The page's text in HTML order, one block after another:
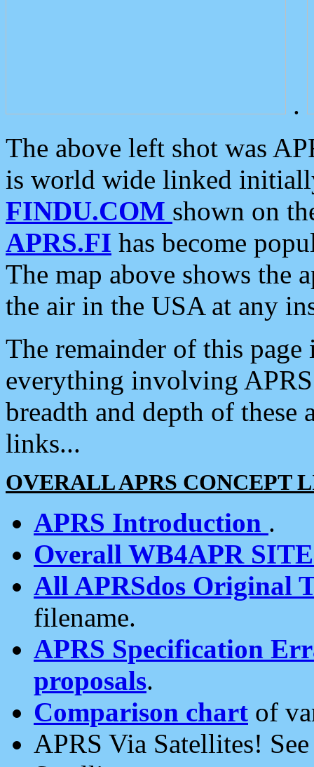
.
The above left shot was
is world wide linked
FINDU.COM shown on
APRS.FI has become
The map above shows the
the air in the USA at any
The remainder of this
everything involving
breadth and depth of
links...
OVERALL APRS CONCEPT
APRS Introduction .
Overall WB4APR
All APRSdos Original
filename.
APRS Specification
proposals.
Comparison chart of
APRS Via Satellites!